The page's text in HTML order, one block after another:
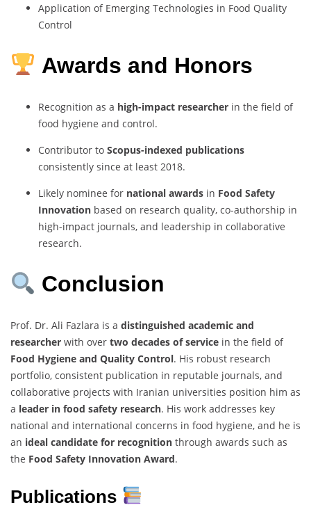
Application of Emerging Technologies in Food Quality
Control
Awards and Honors
Recognition as a high-impact researcher in the field of
food hygiene and control.
Contributor to Scopus-indexed publications
consistently since at least 2018.
Likely nominee for national awards in Food Safety
Innovation based on research quality, co-authorship in
high-impact journals, and leadership in collaborative
research.
Conclusion
Prof. Dr. Ali Fazlara is a distinguished academic and
researcher with over two decades of service in the field of
Food Hygiene and Quality Control. His robust research
portfolio, consistent publication in reputable journals, and
collaborative projects with Iranian universities position him as
a leader in food safety research. His work addresses key
national and international concerns in food hygiene, and he is
an ideal candidate for recognition through awards such as
the Food Safety Innovation Award.
Publications